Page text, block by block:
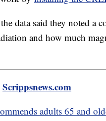
data said they noted a
and how much
Scrippsnews.com
adults 65 and